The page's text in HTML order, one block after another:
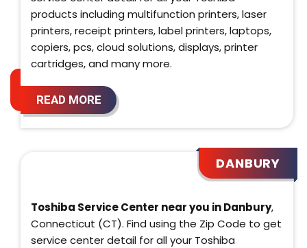
products including multifunction printers, laser
printers, receipt printers, label printers, laptops,
copiers, pcs, cloud solutions, displays, printer
cartridges, and many more.
READ MORE
DANBURY
Toshiba Service Center near you in Danbury,
Connecticut (CT). Find using the Zip Code to get
service center detail for all your Toshiba